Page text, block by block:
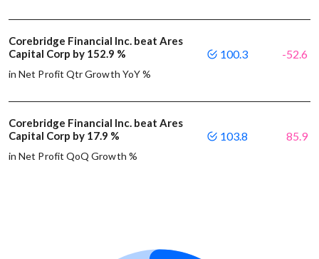
Corebridge Financial Inc. beat Ares
Capital Corp by 152.9 %
in Net Profit Qtr Growth YoY %
100.3 -52.6
Corebridge Financial Inc. beat Ares
Capital Corp by 17.9 %
in Net Profit QoQ Growth %
103.8 85.9